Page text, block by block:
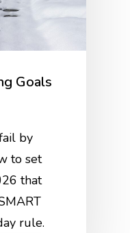
Goals
by
to set
that
rule.